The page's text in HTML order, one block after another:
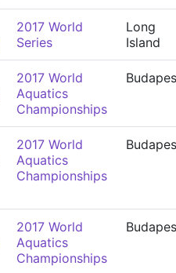
2017 World
Series
Long
Island
2017 World
Aquatics
Championships
2017 World
Aquatics
Championships
2017 World
Aquatics
Championships